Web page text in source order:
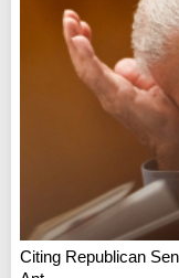
Citing Republican